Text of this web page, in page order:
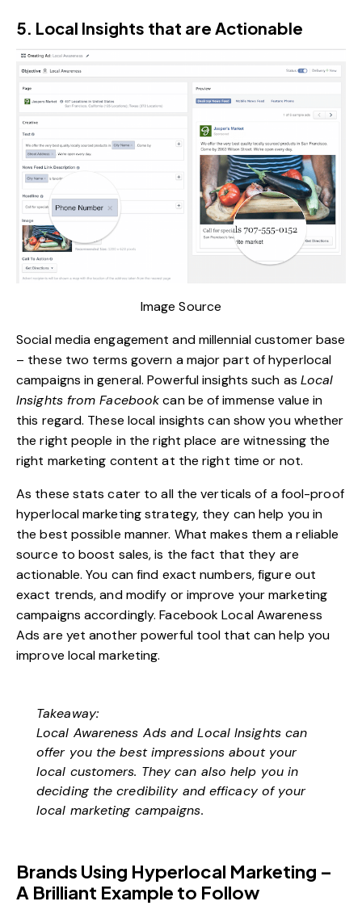
5. Local Insights that are Actionable
Image Source
Social media engagement and millennial customer base
– these two terms govern a major part of hyperlocal
campaigns in general. Powerful insights such as Local
Insights from Facebookcan be of immense value in
this regard. These local insights can show you whether
the right people in the right place are witnessing the
right marketing content at the right time or not.
As these stats cater to all the verticals of a fool-proof
hyperlocal marketing strategy, they can help you in
the best possible manner. What makes them a reliable
source to boost sales, is the fact that they are
actionable. You can find exact numbers, figure out
exact trends, and modify or improve your marketing
campaigns accordingly. Facebook Local Awareness
Ads are yet another powerful tool that can help you
improve local marketing.
Takeaway:
Local Awareness Ads and Local Insights can
offer you the best impressions about your
local customers. They can also help you in
deciding the credibility and efficacy of your
local marketing campaigns.
Brands Using Hyperlocal Marketing –
A Brilliant Example to Follow